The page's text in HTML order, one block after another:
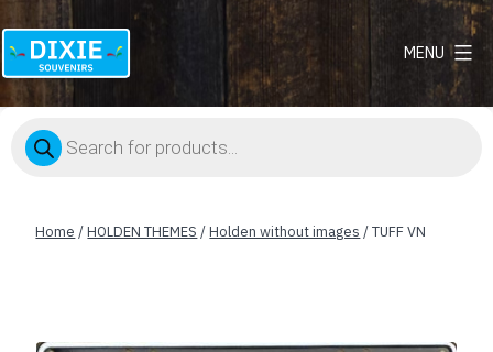
Dixie
MENU
Products
search
Home /HOLDEN THEMES /Holden without images / TUFF VN